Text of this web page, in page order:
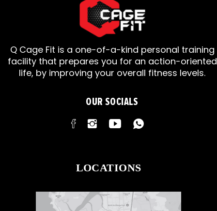
Q Cage Fit is a one-of-a-kind personal training
facility that prepares you for an action-oriented
life, by improving your overall fitness levels.
OUR SOCIALS
LOCATIONS